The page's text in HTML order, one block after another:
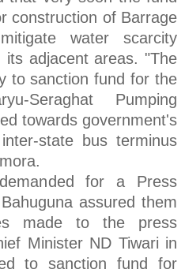
construction of Barrage
water scarcity
its adjacent areas. "The
to sanction fund for the
Seraghat Pumping
towards government's
state bus terminus
for a Press
assured them
made to the press
Minister ND Tiwari in
to sanction fund for